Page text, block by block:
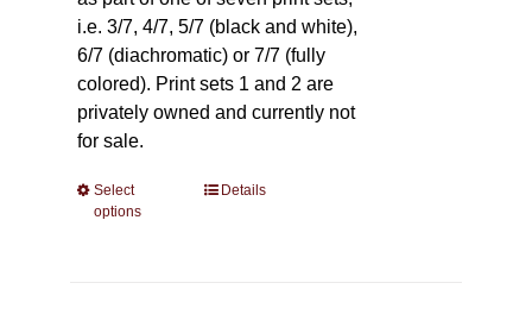
i.e. 3/7, 4/7, 5/7 (black and white),
6/7 (diachromatic) or 7/7 (fully
colored). Print sets 1 and 2 are
privately owned and currently not
for sale.
Select
options
ThisDetails